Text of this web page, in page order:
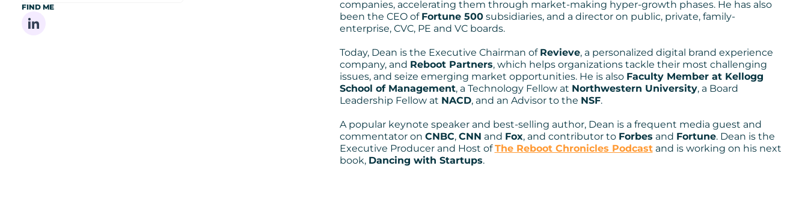
FIND ME
Share on Linkedin
including global expansion, digital
disruption, turnaround, roll-up, spin-out,
M&A and IPO—I’ve seen successful
pathways to growth from a diverse
perspective”
companies, accelerating them through market-making hyper-growth phases. He has also
been the CEO of Fortune 500subsidiaries, and a director on public, private, family-
enterprise, CVC, PE and VC boards.
Today, Dean is the Executive Chairman of Revieve, a personalized digital brand experience
company, and Reboot Partners, which helps organizations tackle their most challenging
issues, and seize emerging market opportunities. He is also Faculty Member at Kellogg
School of Management, a Technology Fellow at Northwestern University, a Board
Leadership Fellow at NACD, and an Advisor to the NSF.
A popular keynote speaker and best-selling author, Dean is a frequent media guest and
commentator on CNBC, CNN and Fox, and contributor to Forbes and Fortune. Dean is the
Executive Producer and Host ofThe Reboot Chronicles Podcastand is working on his next
book, Dancing with Startups.